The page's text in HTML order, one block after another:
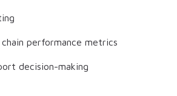
performance metrics
decision-making